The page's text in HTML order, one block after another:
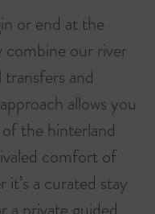
or end at the
combine our river
and
allows you
the hinterland
comfort of
a curated stay